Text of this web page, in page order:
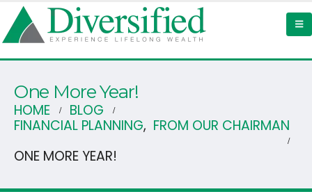
One More Year!
HOME
BLOG
FINANCIAL PLANNING, FROM OUR CHAIRMAN
ONE MORE YEAR!